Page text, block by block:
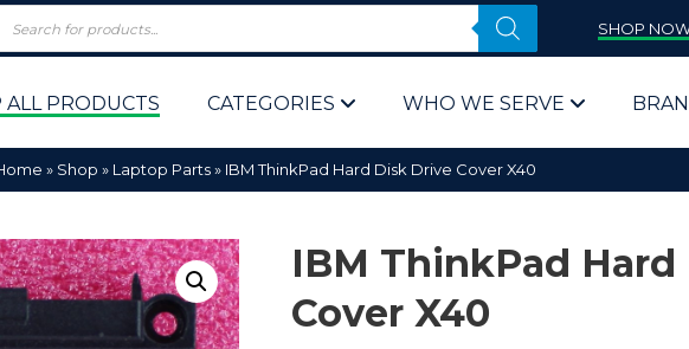
SHOP
ALL PRODUCTS CATEGORIES WHO WE SERVE
» Shop » Laptop Parts» IBM ThinkPad Hard Disk Drive Cover X40
IBM ThinkPad
Cover X40